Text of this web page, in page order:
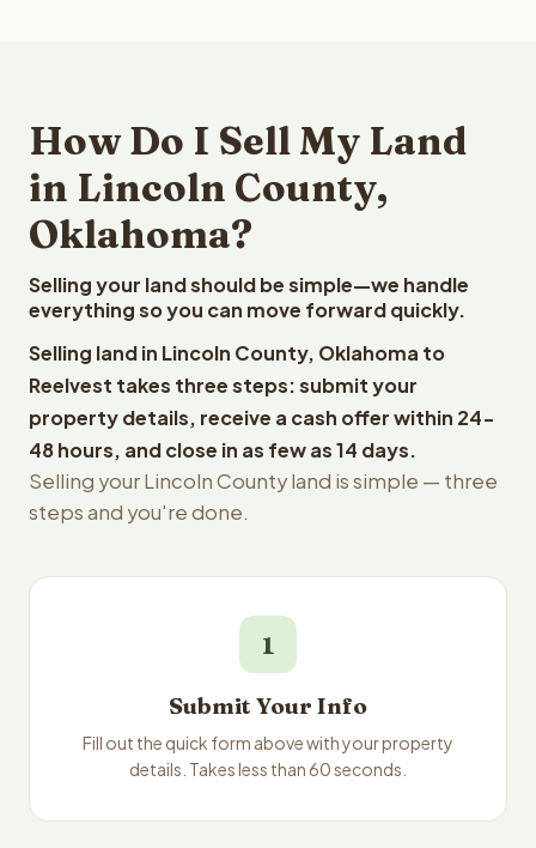
How Do I Sell My Land
in Lincoln County,
Oklahoma?
Selling your land should be simple—we handle
everything so you can move forward quickly.
Selling land in Lincoln County, Oklahoma to
Reelvest takes three steps: submit your
property details, receive a cash offer within 24-
48 hours, and close in as few as 14 days.
Selling your Lincoln County land is simple — three
steps and you're done.
1
Submit Your Info
Fill out the quick form above with your property
details. Takes less than 60 seconds.